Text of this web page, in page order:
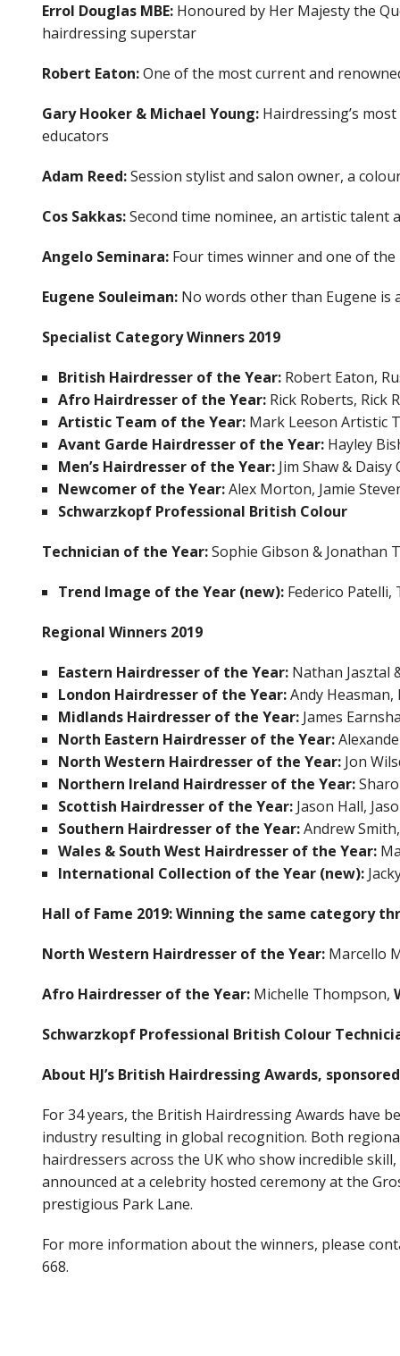
Errol Douglas MBE: Honoured by Her Majesty the
hairdressing superstar
Robert Eaton:One of the most current and
Gary Hooker & Michael Young: Hairdressing’s
educators
Adam Reed:Session stylist and salon owner, a
Cos Sakkas:Second time nominee, an artistic talent
Angelo Seminara: Four times winner and one of
Eugene Souleiman: No words other than Eugene is
Specialist Category Winners 2019
British Hairdresser of the Year:Robert Eaton,
Afro Hairdresser of the Year:Rick Roberts, Rick
Artistic Team of the Year:Mark Leeson Artistic
Avant Garde Hairdresser of the Year:Hayley
Men’s Hairdresser of the Year:Jim Shaw & Daisy
Newcomer of the Year:Alex Morton, Jamie
Schwarzkopf Professional British Colour
Technician of the Year:Sophie Gibson & Jonathan
Trend Image of the Year (new):Federico Patelli,
Regional Winners 2019
Eastern Hairdresser of the Year:Nathan Jasztal
London Hairdresser of the Year:Andy Heasman,
Midlands Hairdresser of the Year:James
North Eastern Hairdresser of the Year:
North Western Hairdresser of the Year: Jon
Northern Ireland Hairdresser of the Year:
Scottish Hairdresser of the Year:Jason Hall,
Southern Hairdresser of the Year:Andrew
Wales & South West Hairdresser of the Year:
International Collection of the Year (new):
Hall of Fame 2019:Winning the same category
North Western Hairdresser of the Year: Marcello
Afro Hairdresser of the Year: Michelle Thompson,
Schwarzkopf Professional British Colour
About HJ’s British Hairdressing Awards,
For 34 years, the British Hairdressing Awards have
industry resulting in global recognition. Both
hairdressers across the UK who show incredible
announced at a celebrity hosted ceremony at the
prestigious Park Lane.
For more information about the winners, please
668.